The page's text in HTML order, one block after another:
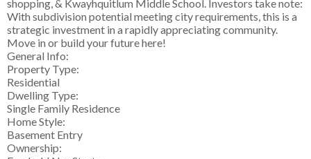
shopping, & Kwayhquitlum Middle School. Investors take note:
With subdivision potential meeting city requirements, this is a
strategic investment in a rapidly appreciating community.
Move in or build your future here!
General Info:
Property Type:
Residential
Dwelling Type:
Single Family Residence
Home Style:
Basement Entry
Ownership: